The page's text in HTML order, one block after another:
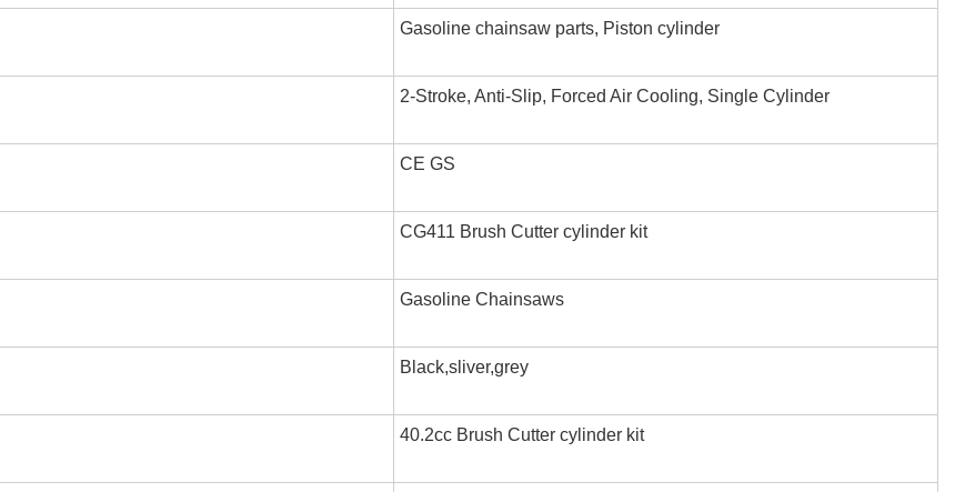
Gasoline chainsaw parts, Piston cylinder
2-Stroke, Anti-Slip, Forced Air Cooling, Single Cylinder
CE GS
CG411 Brush Cutter cylinder kit
Gasoline Chainsaws
Black,sliver,grey
40.2cc Brush Cutter cylinder kit